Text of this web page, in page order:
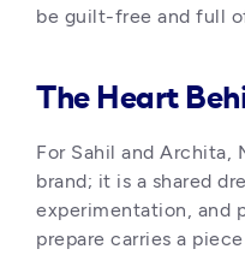
be guilt-free and full
The Heart
For Sahil and Archita,
brand; it is a shared
experimentation, and
prepare carries a